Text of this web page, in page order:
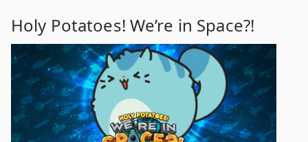
Holy Potatoes! We’re in Space?!